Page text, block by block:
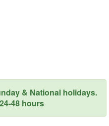
& National holidays.
48 hours